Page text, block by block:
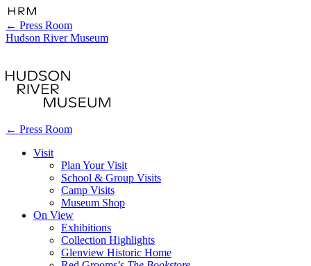
← Press Room
Hudson River Museum
← Press Room
Visit
Plan Your Visit
School & Group Visits
Camp Visits
Museum Shop
On View
Exhibitions
Collection Highlights
Glenview Historic Home